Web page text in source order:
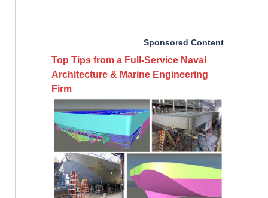
Sponsored Content
Top Tips from a Full-Service Naval
Architecture & Marine Engineering
Firm